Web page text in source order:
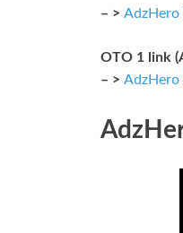
– > AdzHero
OTO 1 link
– > AdzHero